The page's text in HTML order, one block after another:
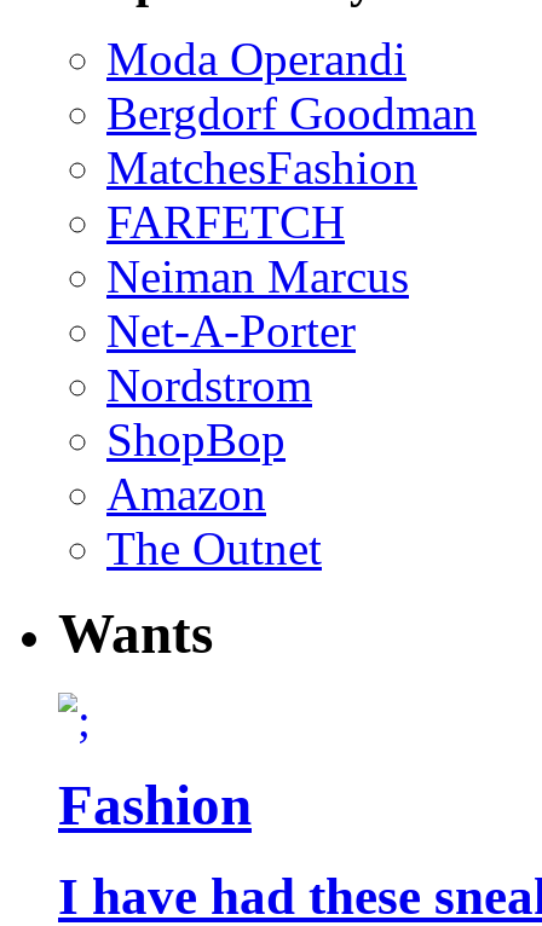
Moda Operandi
Bergdorf Goodman
MatchesFashion
FARFETCH
Neiman Marcus
Net-A-Porter
Nordstrom
ShopBop
Amazon
The Outnet
Wants
Fashion
I have had these